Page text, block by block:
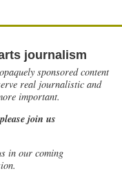
journalism
sponsored content
real journalistic and
important.
join us
in our coming